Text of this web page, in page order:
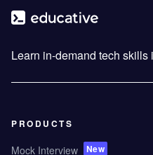
Learn in-demand tech skills
PRODUCTS
Mock Interview New